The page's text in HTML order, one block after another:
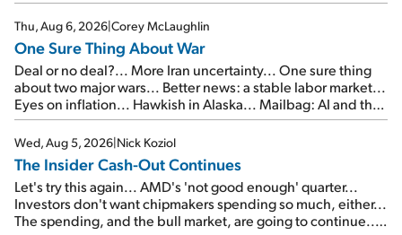
Thu, Aug 6, 2026|Corey McLaughlin
One Sure Thing About War
Deal or no deal?... More Iran uncertainty... One sure thing
about two major wars... Better news: a stable labor market...
Eyes on inflation... Hawkish in Alaska... Mailbag: AI and the
signal from bad lettuce...
Wed, Aug 5, 2026|Nick Koziol
The Insider Cash-Out Continues
Let's try this again... AMD's 'not good enough' quarter...
Investors don't want chipmakers spending so much, either...
The spending, and the bull market, are going to continue...